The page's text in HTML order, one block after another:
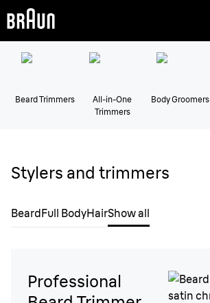
Beard Trimmers
All-in-One
Trimmers
Body Groomers
Stylers and trimmers
BeardFull BodyHairShow all
Professional